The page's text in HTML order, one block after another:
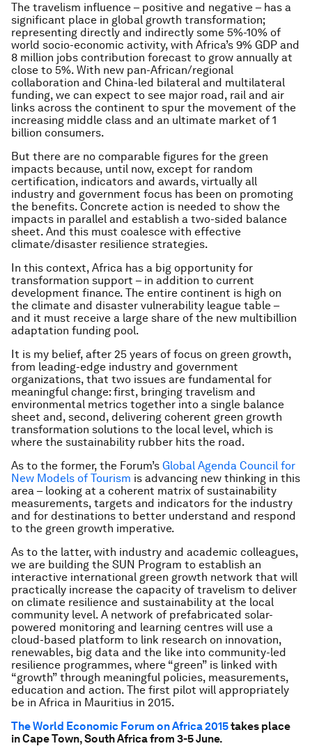
The travelism influence – positive and negative – has a
significant place in global growth transformation;
representing directly and indirectly some 5%-10% of
world socio-economic activity, with Africa’s 9% GDP and
8 million jobs contribution forecast to grow annually at
close to 5%. With new pan-African/regional
collaboration and China-led bilateral and multilateral
funding, we can expect to see major road, rail and air
links across the continent to spur the movement of the
increasing middle class and an ultimate market of 1
billion consumers.
But there are no comparable figures for the green
impacts because, until now, except for random
certification, indicators and awards, virtually all
industry and government focus has been on promoting
the benefits. Concrete action is needed to show the
impacts in parallel and establish a two-sided balance
sheet. And this must coalesce with effective
climate/disaster resilience strategies.
In this context, Africa has a big opportunity for
transformation support – in addition to current
development finance. The entire continent is high on
the climate and disaster vulnerability league table –
and it must receive a large share of the new multibillion
adaptation funding pool.
It is my belief, after 25 years of focus on green growth,
from leading-edge industry and government
organizations, that two issues are fundamental for
meaningful change: first, bringing travelism and
environmental metrics together into a single balance
sheet and, second, delivering coherent green growth
transformation solutions to the local level, which is
where the sustainability rubber hits the road.
As to the former, the Forum’s Global Agenda Council for
New Models of Tourism is advancing new thinking in this
area – looking at a coherent matrix of sustainability
measurements, targets and indicators for the industry
and for destinations to better understand and respond
to the green growth imperative.
As to the latter, with industry and academic colleagues,
we are building the SUN Program to establish an
interactive international green growth network that will
practically increase the capacity of travelism to deliver
on climate resilience and sustainability at the local
community level. A network of prefabricated solar-
powered monitoring and learning centres will use a
cloud-based platform to link research on innovation,
renewables, big data and the like into community-led
resilience programmes, where “green” is linked with
“growth” through meaningful policies, measurements,
education and action. The first pilot will appropriately
be in Africa in Mauritius in 2015.
The World Economic Forum on Africa 2015takes place
in Cape Town, South Africa from 3-5 June.